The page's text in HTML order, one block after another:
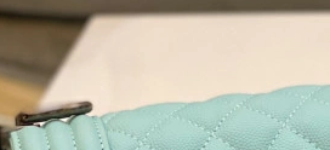
New York on May 25, 2026 at 11:06
from Portland on Jun 04, 2026 at 8:58
Mexico City on Jul 18, 2026 at 4:31